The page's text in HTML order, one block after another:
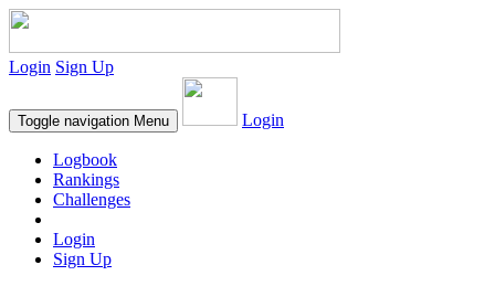
Login Sign Up
Toggle navigation Menu Login
Logbook
Rankings
Challenges
Login
Sign Up